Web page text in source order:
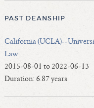
Interim Law Deans
Former Law Deans
Former Law Deans
PAST DEANSHIP
California (UCLA)--
Law
2015-08-01 to 2022-06-13
Duration: 6.87 years